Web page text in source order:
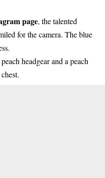
page, the talented
for the camera. The blue
headgear and a peach